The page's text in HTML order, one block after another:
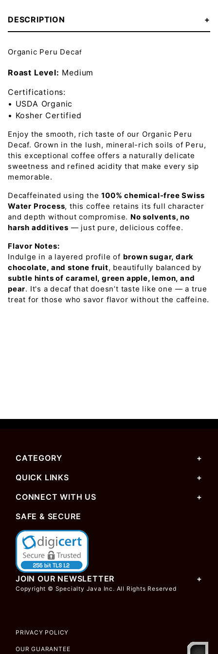
DESCRIPTION
Organic Peru Decaf
Roast Level: Medium
Certifications:
• USDA Organic
• Kosher Certified
Enjoy the smooth, rich taste of our Organic Peru
Decaf. Grown in the lush, mineral-rich soils of Peru,
this exceptional coffee offers a naturallydelicate
sweetness and refined acidity that make every sip
memorable.
Decaffeinated using the100% chemical-free Swiss
Water Process, this coffee retains its full character
and depth without compromise. No solvents, no
harsh additives — just pure, delicious coffee.
Flavor Notes:
Indulge in a layered profile of brown sugar, dark
chocolate, and stone fruit, beautifully balanced by
subtle hints of caramel, green apple, lemon, and
pear. It's a decaf that doesn’t taste like one — a true
treat for those who savor flavor without the caffeine.
CATEGORY
QUICK LINKS
CONNECT WITH US
SAFE & SECURE
JOIN OUR NEWSLETTER
Copyright © Specialty Java Inc. All Rights Reserved
PRIVACY POLICY
OUR GUARANTEE